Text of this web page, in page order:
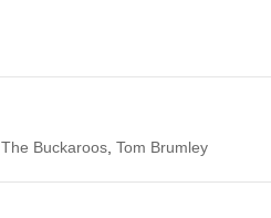
,The Buckaroos ,Tom Brumley